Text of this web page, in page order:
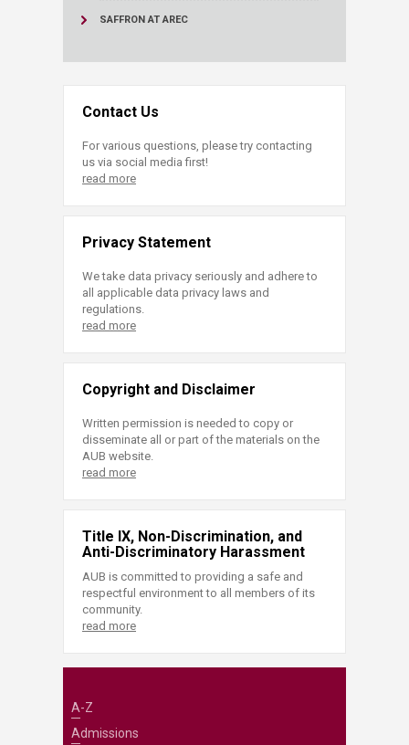
SAFFRON AT AREC
Contact Us
For various questions, please try contacting
us via social media first!
read more
Privacy Statement
We take data privacy seriously and adhere to
all applicable data privacy laws and
regulations.
read more
Copyright and Disclaimer
Written permission is needed to copy or
disseminate all or part of the materials on the
AUB website.
read more
Title IX, Non-Discrimination, and
Anti-Discriminatory Harassment
AUB is committed to providing a safe and
respectful environment to all members of its
community.
read more
A-Z
Admissions